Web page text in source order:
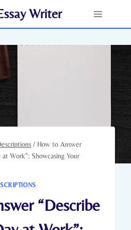
Writer
/ How to Answer
at Work”: Showcasing Your
“Describe